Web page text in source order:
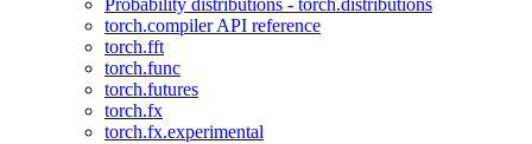
Probability distributions - torch.distributions
torch.compiler API reference
torch.fft
torch.func
torch.futures
torch.fx
torch.fx.experimental